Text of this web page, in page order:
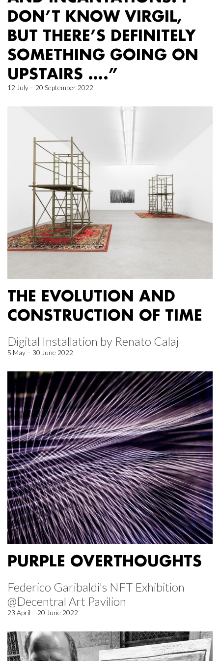
DON’T KNOW VIRGIL,
BUT THERE’S DEFINITELY
SOMETHING GOING ON
UPSTAIRS ….”
12 July – 20 September 2022
THE EVOLUTION AND
CONSTRUCTION OF TIME
Digital Installation by Renato Calaj
5 May – 30 June 2022
PURPLE OVERTHOUGHTS
Federico Garibaldi's NFT Exhibition
@Decentral Art Pavilion
23 April – 20 June 2022